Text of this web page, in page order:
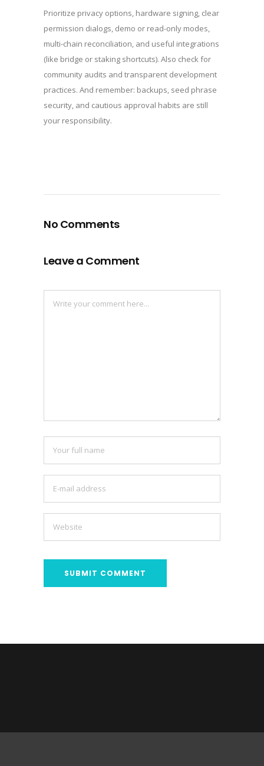
Prioritize privacy options, hardware signing, clear
permission dialogs, demo or read-only modes,
multi-chain reconciliation, and useful integrations
(like bridge or staking shortcuts). Also check for
community audits and transparent development
practices. And remember: backups, seed phrase
security, and cautious approval habits are still
your responsibility.
No Comments
Leave a Comment